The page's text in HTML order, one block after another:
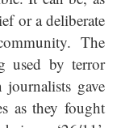
or a deliberate
The
used by terror
gave
as they fought